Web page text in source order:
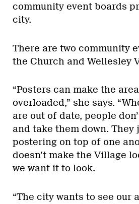
community event boards
city.
There are two community
the Church and Wellesley
“Posters can make the
overloaded,” she says.
are out of date, people
and take them down. They
postering on top of one
doesn’t make the Village
we want it to look.
“The city wants to see our